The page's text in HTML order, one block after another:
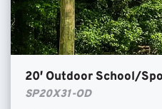
20′ Outdoor School/
SP20X31-OD